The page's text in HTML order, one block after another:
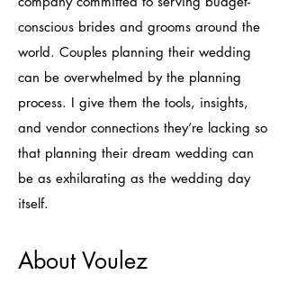
conscious brides and grooms around the
world. Couples planning their wedding
can be overwhelmed by the planning
process. I give them the tools, insights,
and vendor connections they’re lacking so
that planning their dream wedding can
be as exhilarating as the wedding day
itself.
About Voulez